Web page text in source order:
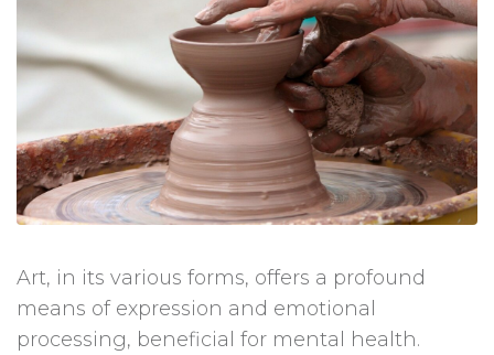
Art, in its various forms, offers a profound
means of expression and emotional
processing, beneficial for mental health.